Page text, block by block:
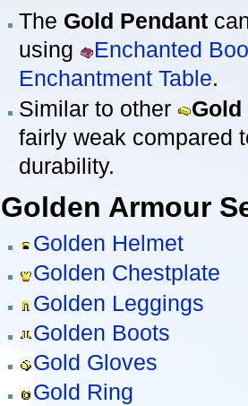
The Gold Pendant
using
Enchanted
Enchantment Table.
Similar to other
Gold
fairly weak compared
durability.
Golden Armour
Golden Helmet
Golden Chestplate
Golden Leggings
Golden Boots
Gold Gloves
Gold Ring